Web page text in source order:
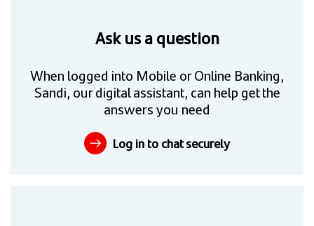
Ask us a question
When logged into Mobile or Online Banking,
Sandi, our digital assistant, can help get the
answers you need
Log in to chat securely